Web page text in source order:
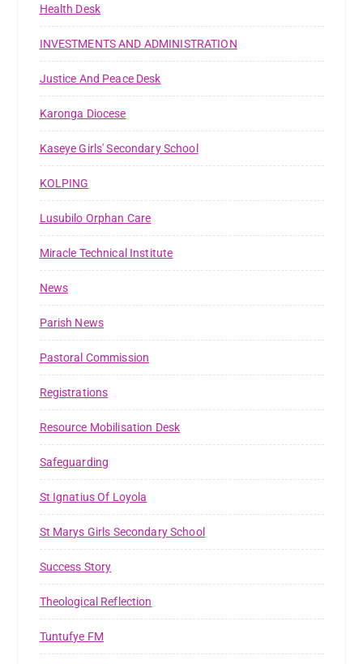
Health Desk
INVESTMENTS AND ADMINISTRATION
Justice And Peace Desk
Karonga Diocese
Kaseye Girls' Secondary School
KOLPING
Lusubilo Orphan Care
Miracle Technical Institute
News
Parish News
Pastoral Commission
Registrations
Resource Mobilisation Desk
Safeguarding
St Ignatius Of Loyola
St Marys Girls Secondary School
Success Story
Theological Reflection
Tuntufye FM